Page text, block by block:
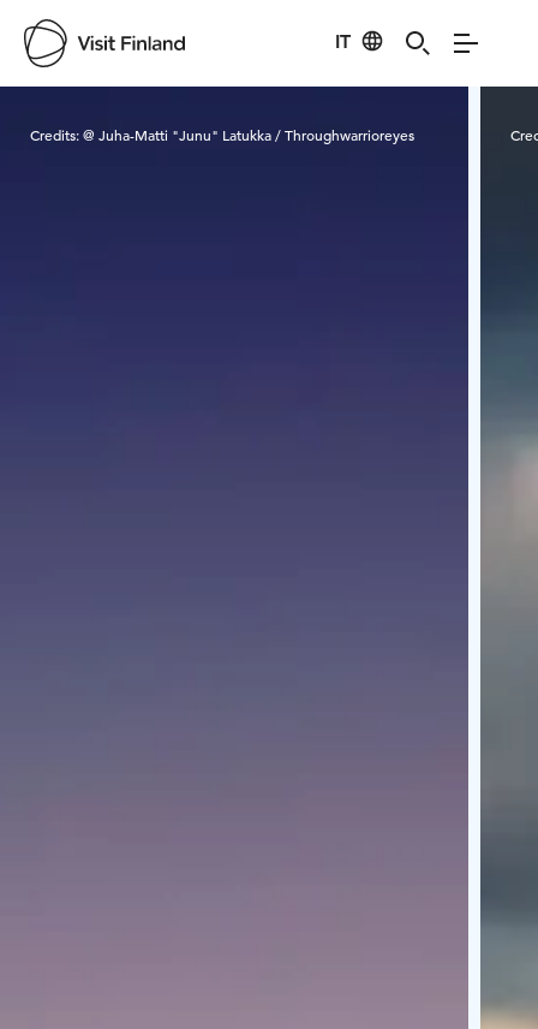
IT
Credits:@ Juha-Matti "Junu" Latukka / Throughwarrioreyes